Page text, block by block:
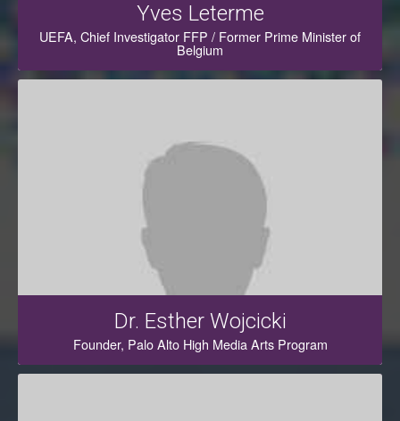
Yves Leterme
UEFA, Chief Investigator FFP / Former Prime Minister of
Belgium
Dr. Esther Wojcicki
Founder, Palo Alto High Media Arts Program